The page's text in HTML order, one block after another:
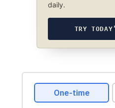
daily.
TRY